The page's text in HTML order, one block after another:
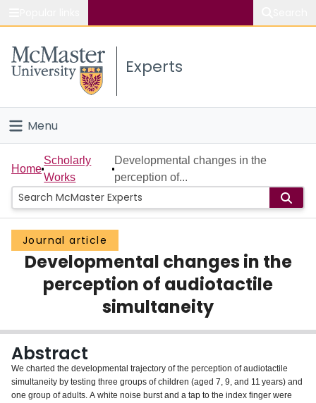
Study
Connect
Experts
Menu
Home
People
Groups
Scholarly Works
About
Login
Home
Scholarly
Works
Developmental changes in the
perception of...
Journal article
Developmental changes in the
perception of audiotactile
simultaneity
Abstract
We charted the developmental trajectory of the perception of audiotactile
simultaneity by testing three groups of children (aged 7, 9, and 11 years) and
one group of adults. A white noise burst and a tap to the index finger were